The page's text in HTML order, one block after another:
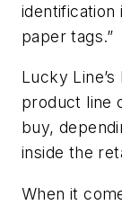
identification
paper tags.”
Lucky
product line
buy,
inside the
When it